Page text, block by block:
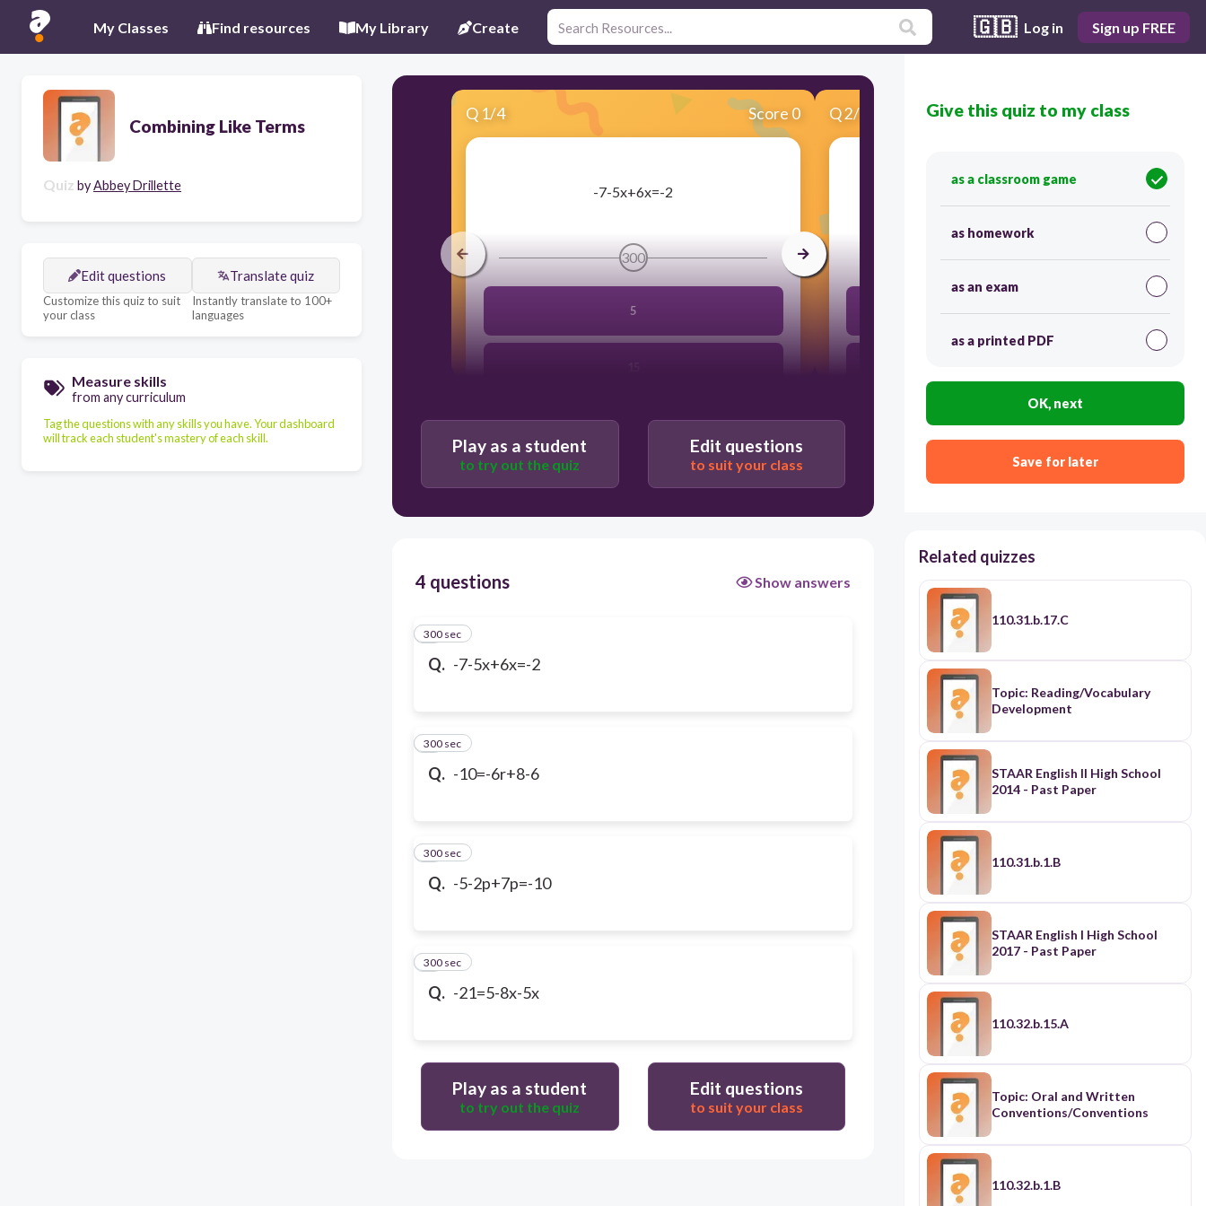
My Classes Find resources My Library Create 🇬🇧 Log in Sign up FREE
Combining Like Terms
Quiz byAbbey Drillette
Edit questions
Customize this quiz to suit
your class
Translate quiz
Instantly translate to 100+
languages
Measure skills
from any curriculum
Tag the questions with any skills you have. Your dashboard
will track each student's mastery of each skill.
Q 1/4 Score 0
​-7-5x+6x=-2
300
5
Q2/4 Score 0
300
2
1
Play as a student
to try out the quiz
Edit questions
to suit your class
4 questions Show answers
Q. -7-5x+6x=-2
1
300 sec
Q. -10=-6r+8-6
2
300 sec
Q. -5-2p+7p=-10
3
300 sec
Q. -21=5-8x-5x
4
300 sec
Play as a student
to try out the quiz
Edit questions
to suit your class
Give this quiz to my class
as a classroom game
as homework
as an exam
as a printed PDF
OK, next
Save for later
Related quizzes
110.31.b.17.C
Topic: Reading/Vocabulary
Development
STAAR English II High School
2014 - Past Paper
110.31.b.1.B
STAAR English I High School
2017 - Past Paper
110.32.b.15.A
Topic: Oral and Written
Conventions/Conventions
110.32.b.1.B